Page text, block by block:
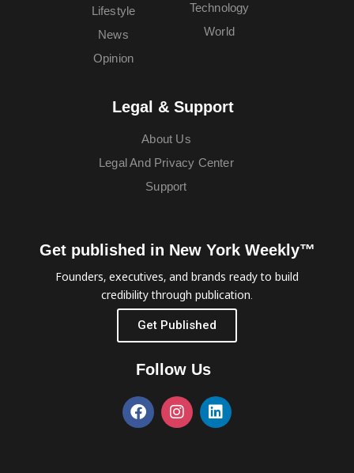
Lifestyle
News
Opinion
Technology
World
Legal & Support
About Us
Legal And Privacy Center
Support
Get published in New York Weekly™
Founders, executives, and brands ready to build
credibility through publication.
Get Published
Follow Us